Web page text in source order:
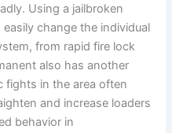
Using a jailbroken
change the individual
from rapid fire lock
also has another
fights in the area often
and increase loaders
behavior in